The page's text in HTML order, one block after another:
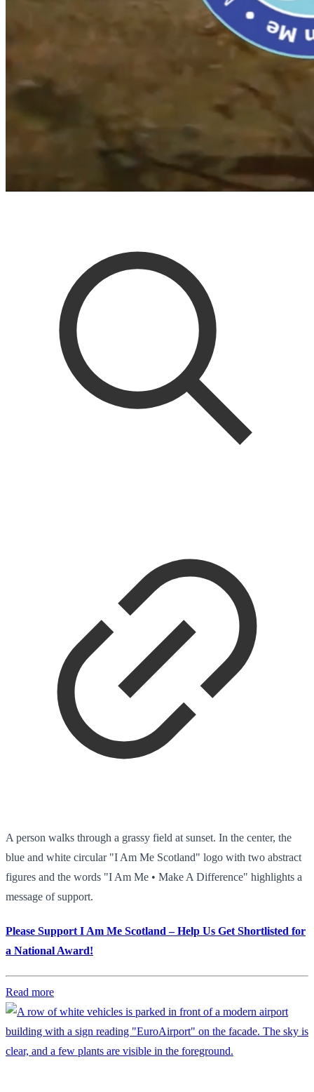
A person walks through a grassy field at sunset. In the center, the
blue and white circular "I Am Me Scotland" logo with two abstract
figures and the words "I Am Me • Make A Difference" highlights a
message of support.
Please Support I Am Me Scotland – Help Us Get Shortlisted for
a National Award!
Read more